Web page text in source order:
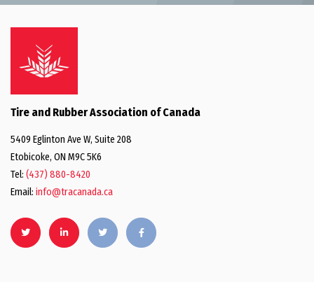
Tire and Rubber Association of Canada
5409 Eglinton Ave W, Suite 208
Etobicoke, ON M9C 5K6
Tel: (437) 880-8420
Email: info@tracanada.ca